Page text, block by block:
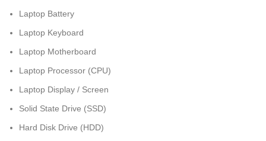
Laptop Battery
Laptop Keyboard
Laptop Motherboard
Laptop Processor (CPU)
Laptop Display / Screen
Solid State Drive (SSD)
Hard Disk Drive (HDD)